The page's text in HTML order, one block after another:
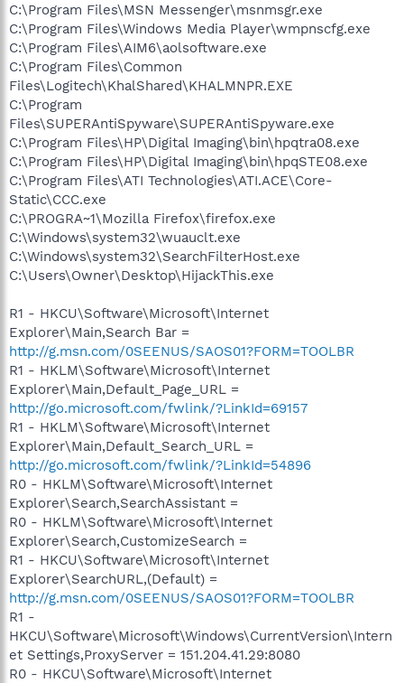
C:\Program Files\MSN Messenger\msnmsgr.exe
C:\Program Files\Windows Media Player\wmpnscfg.exe
C:\Program Files\AIM6\aolsoftware.exe
C:\Program Files\Common
Files\Logitech\KhalShared\KHALMNPR.EXE
C:\Program
Files\SUPERAntiSpyware\SUPERAntiSpyware.exe
C:\Program Files\HP\Digital Imaging\bin\hpqtra08.exe
C:\Program Files\HP\Digital Imaging\bin\hpqSTE08.exe
C:\Program Files\ATI Technologies\ATI.ACE\Core-
Static\CCC.exe
C:\PROGRA~1\Mozilla Firefox\firefox.exe
C:\Windows\system32\wuauclt.exe
C:\Windows\system32\SearchFilterHost.exe
C:\Users\Owner\Desktop\HijackThis.exe
R1 - HKCU\Software\Microsoft\Internet
Explorer\Main,Search Bar =
http://g.msn.com/0SEENUS/SAOS01?FORM=TOOLBR
R1 - HKLM\Software\Microsoft\Internet
Explorer\Main,Default_Page_URL =
http://go.microsoft.com/fwlink/?LinkId=69157
R1 - HKLM\Software\Microsoft\Internet
Explorer\Main,Default_Search_URL =
http://go.microsoft.com/fwlink/?LinkId=54896
R0 - HKLM\Software\Microsoft\Internet
Explorer\Search,SearchAssistant =
R0 - HKLM\Software\Microsoft\Internet
Explorer\Search,CustomizeSearch =
R1 - HKCU\Software\Microsoft\Internet
Explorer\SearchURL,(Default) =
http://g.msn.com/0SEENUS/SAOS01?FORM=TOOLBR
R1 -
HKCU\Software\Microsoft\Windows\CurrentVersion\Intern
et Settings,ProxyServer = 151.204.41.29:8080
R0 - HKCU\Software\Microsoft\Internet